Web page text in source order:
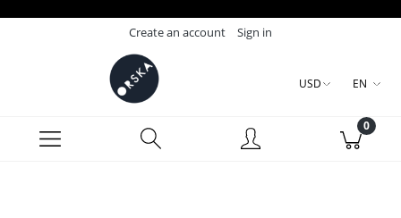
Create an account Sign in
USD EN